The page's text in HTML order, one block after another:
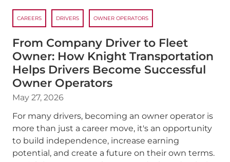
CAREERS DRIVERS OWNER OPERATORS
From Company Driver to Fleet
Owner: How Knight Transportation
Helps Drivers Become Successful
Owner Operators
May 27, 2026
For many drivers, becoming an owner operator is
more than just a career move, it's an opportunity
to build independence, increase earning
potential, and create a future on their own terms.